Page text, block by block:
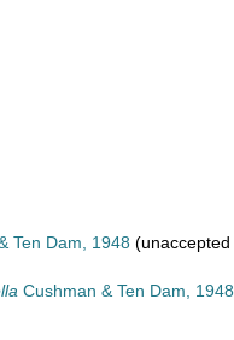
Ten Dam, 1948 (unaccepted
Cushman & Ten Dam, 1948